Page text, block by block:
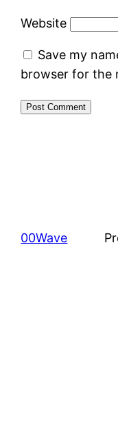
Website
Save my
browser for the
00Wave